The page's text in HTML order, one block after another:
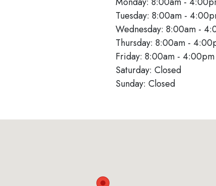
Tuesday: 8:00am -
Wednesday: 8:00am -
Thursday: 8:00am -
Friday: 8:00am - 4:00pm
Saturday: Closed
Sunday: Closed